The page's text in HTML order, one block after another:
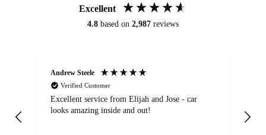
Excellent
4.8 based on 2,987 reviews
Andrew Steele
Verified Customer
Excellent service from Elijah and Jose - car
looks amazing inside and out!